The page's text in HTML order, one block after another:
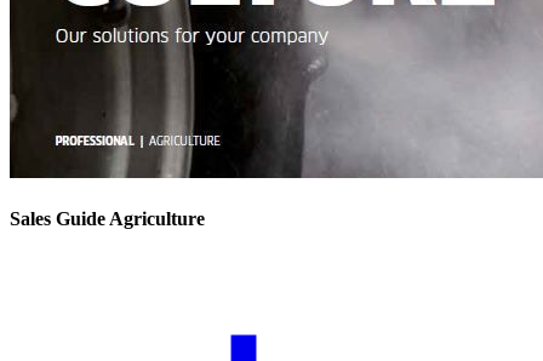
Sales Guide Agriculture